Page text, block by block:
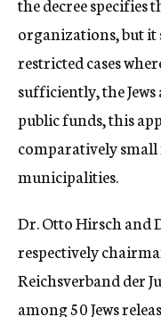
organizations, but
restricted cases
sufficiently, the
public funds, this
comparatively
municipalities.
Dr. Otto Hirsch
respectively
Reichsverband der
among 50 Jews